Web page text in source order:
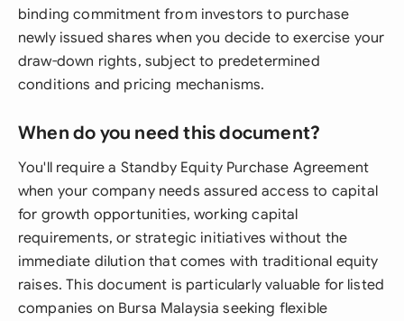
binding commitment from investors to purchase
newly issued shares when you decide to exercise your
draw-down rights, subject to predetermined
conditions and pricing mechanisms.
When do you need this document?
You'll require a Standby Equity Purchase Agreement
when your company needs assured access to capital
for growth opportunities, working capital
requirements, or strategic initiatives without the
immediate dilution that comes with traditional equity
raises. This document is particularly valuable for listed
companies on Bursa Malaysia seeking flexible